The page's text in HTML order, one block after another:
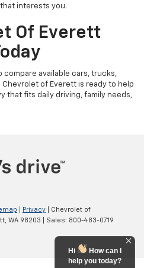
interests you.
Of Everett
compare available cars, trucks,
Chevrolet of Everett is ready to help
that fits daily driving, family needs,
Privacy | Chevrolet of
WA 98203 | Sales: 800-483-0719
Hi
How can I
help you today?